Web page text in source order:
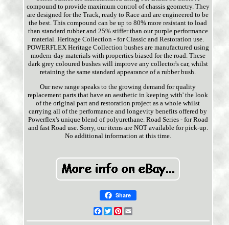
compound to provide maximum control of chassis geometry. They
are designed for the Track, ready to Race and are engineered to be
the best. This compound can be up to 80% more resistant to load
than standard rubber and 25% stiffer than our purple performance
material. Heritage Collection - for Classic and Restoration use.
POWERFLEX Heritage Collection bushes are manufactured using
modern-day materials with properties biased for the road. These
dark grey coloured bushes will improve any collector's car, whilst
retaining the same standard appearance of a rubber bush.
Our new range speaks to the growing demand for quality
replacement parts that have an aesthetic in keeping with' the look
of the original part and restoration project as a whole whilst
carrying all of the performance and longevity benefits offered by
Powerflex's unique blend of polyurethane. Road Series - for Road
and fast Road use. Sorry, our items are NOT available for pick-up.
No additional information at this time.
Share
Facebook
TwitterPinterest